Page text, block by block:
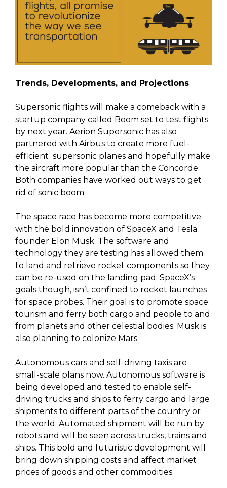
Trends, Developments, and Projections
Supersonic flights will make a comeback with a
startup company called Boom set to test flights
by next year. Aerion Supersonic has also
partnered with Airbus to create more fuel-
efficient supersonic planes and hopefully make
the aircraft more popular than the Concorde.
Both companies have worked out ways to get
rid of sonic boom.
The space race has become more competitive
with the bold innovation of SpaceX and Tesla
founder Elon Musk. The software and
technology they are testing has allowed them
to land and retrieve rocket components so they
can be re-used on the landing pad. SpaceX’s
goals though, isn’t confined to rocket launches
for space probes. Their goal is to promote space
tourism and ferry both cargo and people to and
from planets and other celestial bodies. Musk is
also planning to colonize Mars.
Autonomous cars and self-driving taxis are
small-scale plans now. Autonomous software is
being developed and tested to enable self-
driving trucks and ships to ferry cargo and large
shipments to different parts of the country or
the world. Automated shipment will be run by
robots and will be seen across trucks, trains and
ships. This bold and futuristic development will
bring down shipping costs and affect market
prices of goods and other commodities.